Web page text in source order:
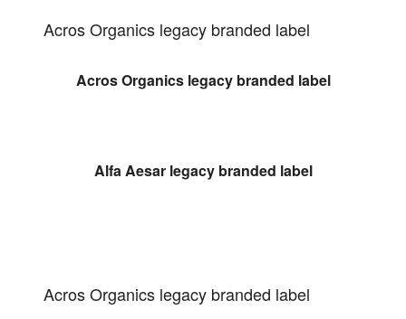
Acros Organics legacy branded label
Acros Organics legacy branded label
Alfa Aesar legacy branded label
Acros Organics legacy branded label